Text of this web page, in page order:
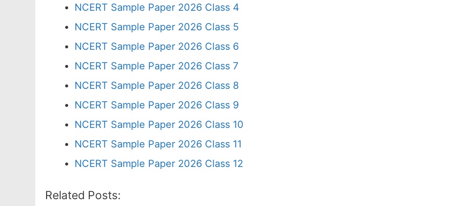
NCERT Sample Paper 2026 Class 4
NCERT Sample Paper 2026 Class 5
NCERT Sample Paper 2026 Class 6
NCERT Sample Paper 2026 Class 7
NCERT Sample Paper 2026 Class 8
NCERT Sample Paper 2026 Class 9
NCERT Sample Paper 2026 Class 10
NCERT Sample Paper 2026 Class 11
NCERT Sample Paper 2026 Class 12
Related Posts: